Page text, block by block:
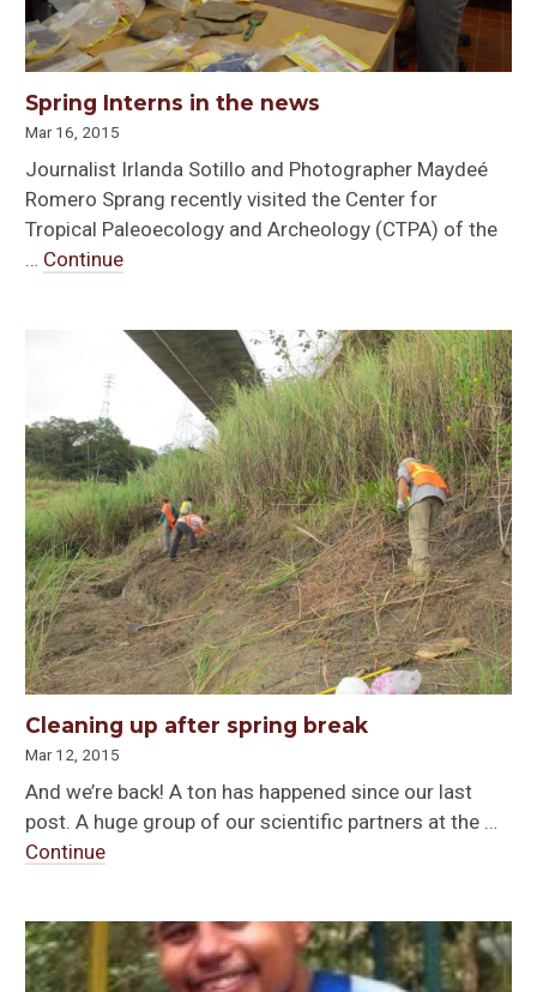
Spring Interns in the news
Mar 16, 2015
Journalist Irlanda Sotillo and Photographer Maydeé
Romero Sprang recently visited the Center for
Tropical Paleoecology and Archeology (CTPA) of the
… Continue
Cleaning up after spring break
Mar 12, 2015
And we’re back! A ton has happened since our last
post. A huge group of our scientific partners at the …
Continue